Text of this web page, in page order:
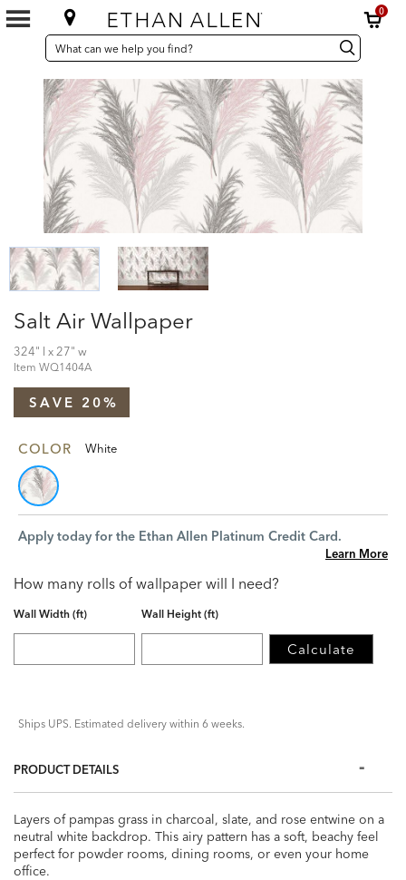
0
SEARCH
CATALOG
Search
Catalog Search
Salt Air Wallpaper
324" l x 27" w
Item WQ1404A
SAVE 20%
COLOR White
Apply today for the Ethan Allen Platinum Credit Card.
Learn More
How many rolls of wallpaper will I need?
Wall Width (ft) Wall Height (ft)
Calculate
Ships UPS. Estimated delivery within 6 weeks.
PRODUCT DETAILS
Layers of pampas grass in charcoal, slate, and rose entwine on a
neutral white backdrop. This airy pattern has a soft, beachy feel
perfect for powder rooms, dining rooms, or even your home
office.